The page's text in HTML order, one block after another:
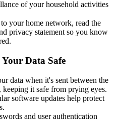
of your household activities
your home network, read the
privacy statement so you know
Data Safe
data when it's sent between the
keeping it safe from prying eyes.
software updates help protect
and user authentication